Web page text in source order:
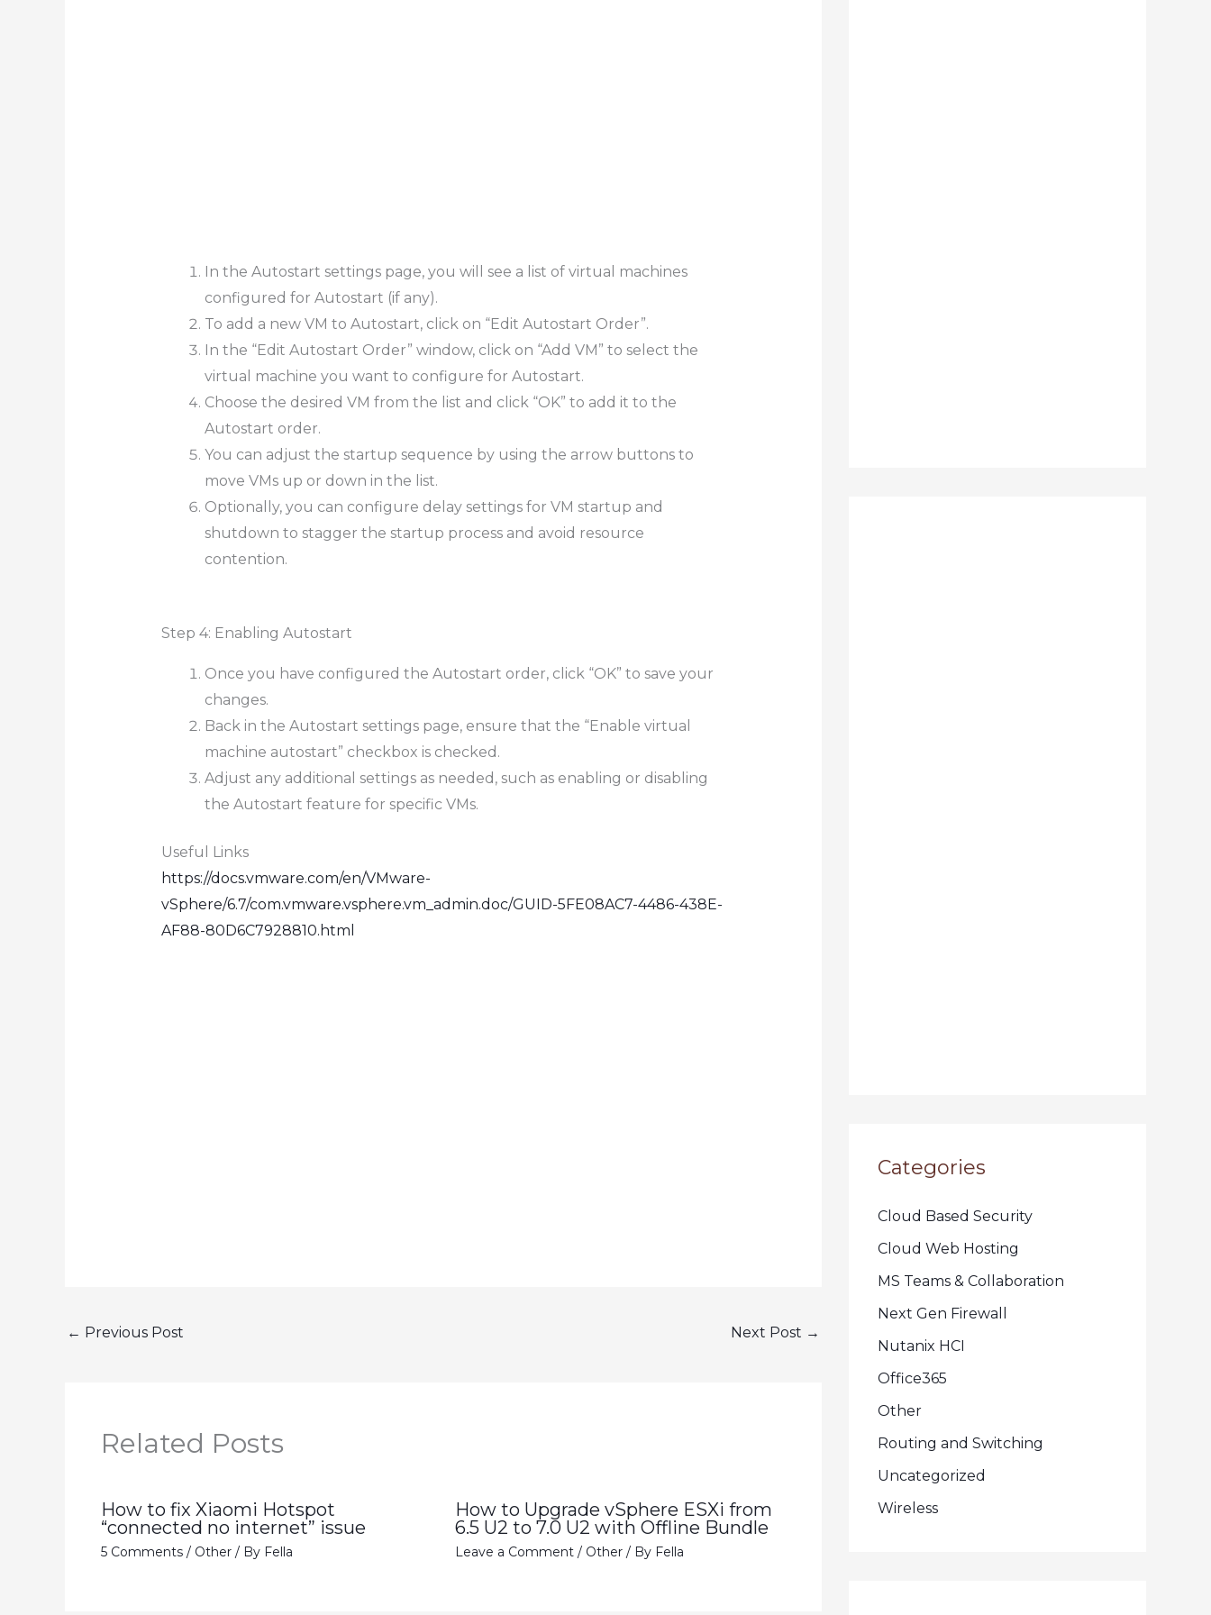
In the Autostart settings page, you will see a list of virtual machines
configured for Autostart (if any).
To add a new VM to Autostart, click on “Edit Autostart Order”.
In the “Edit Autostart Order” window, click on “Add VM” to select the
virtual machine you want to configure for Autostart.
Choose the desired VM from the list and click “OK” to add it to the
Autostart order.
You can adjust the startup sequence by using the arrow buttons to
move VMs up or down in the list.
Optionally, you can configure delay settings for VM startup and
shutdown to stagger the startup process and avoid resource
contention.
Step 4: Enabling Autostart
Once you have configured the Autostart order, click “OK” to save your
changes.
Back in the Autostart settings page, ensure that the “Enable virtual
machine autostart” checkbox is checked.
Adjust any additional settings as needed, such as enabling or disabling
the Autostart feature for specific VMs.
Useful Links
https://docs.vmware.com/en/VMware-
vSphere/6.7/com.vmware.vsphere.vm_admin.doc/GUID-5FE08AC7-4486-438E-
AF88-80D6C7928810.html
← Previous Post Next Post →
Related Posts
How to fix Xiaomi Hotspot
“connected no internet” issue
5 Comments / Other / By Fella
How to Upgrade vSphere ESXi from
6.5 U2 to 7.0 U2 with Offline Bundle
Leave a Comment / Other/ By Fella
Categories
Cloud Based Security
Cloud Web Hosting
MS Teams & Collaboration
Next Gen Firewall
Nutanix HCI
Office365
Other
Routing and Switching
Uncategorized
Wireless